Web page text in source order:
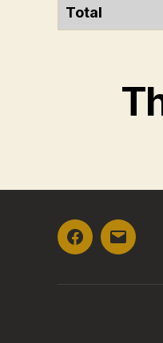
Total
Facebook
Email